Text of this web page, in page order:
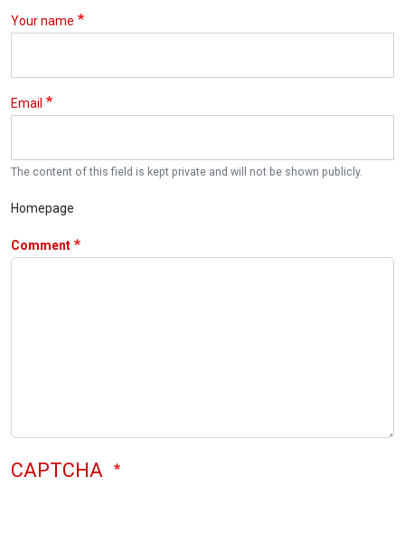
Your name
Email
The content of this field is kept private and will not be shown publicly.
Homepage
Comment
CAPTCHA